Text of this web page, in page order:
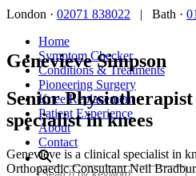
London · 02071 838022 | Bath ·
Home
Symptom Checker
Conditions & Treatments
Pioneering Surgery
Knee Replacement
Patient Experience
About
Contact
Genevieve Simpson
Senior
specialist in knees
Genevieve is a clinical specialist in
Orthopaedic Consultant Neil